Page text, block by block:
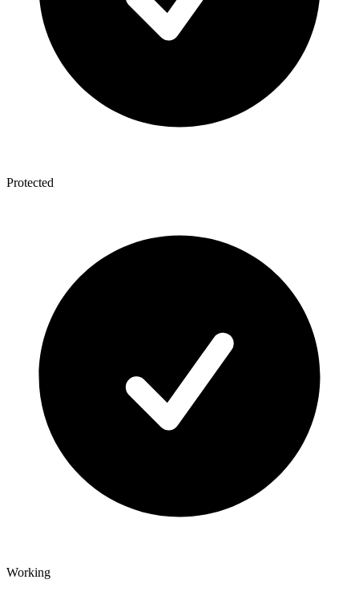
Protected
Working